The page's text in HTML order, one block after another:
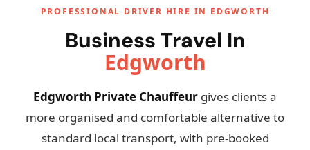
PROFESSIONAL DRIVER HIRE IN EDGWORTH
Business Travel In
Edgworth
Edgworth Private Chauffeur gives clients a
more organised and comfortable alternative to
standard local transport, with pre-booked